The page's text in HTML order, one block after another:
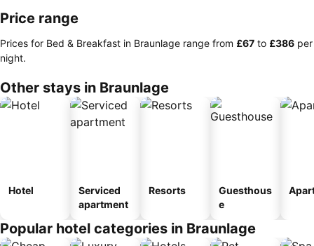
Price range
Prices for Bed & Breakfast in Braunlage range from ‎£67 to ‎£386 per
night.
Other stays in Braunlage
Hotel
Serviced
apartment
Resorts
Guesthous
e
Popular hotel categories in Braunlage